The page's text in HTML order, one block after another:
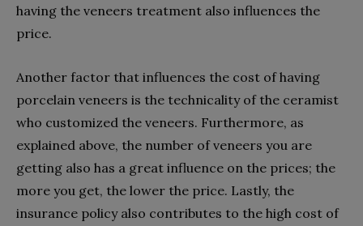
having the veneers treatment also influences the
price.
Another factor that influences the cost of having
porcelain veneers is the technicality of the ceramist
who customized the veneers. Furthermore, as
explained above, the number of veneers you are
getting also has a great influence on the prices; the
more you get, the lower the price. Lastly, the
insurance policy also contributes to the high cost of